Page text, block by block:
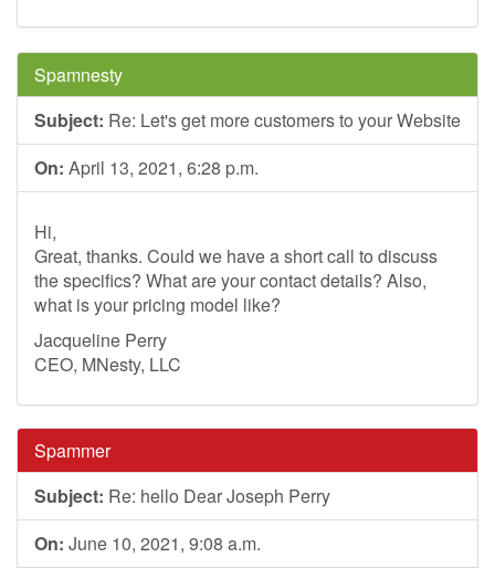
Spamnesty
Subject: Re: Let's get more customers to your Website
On: April 13, 2021, 6:28 p.m.
Hi,
Great, thanks. Could we have a short call to discuss
the specifics? What are your contact details? Also,
what is your pricing model like?
Jacqueline Perry
CEO, MNesty, LLC
Spammer
Subject: Re: hello Dear Joseph Perry
On: June 10, 2021, 9:08 a.m.